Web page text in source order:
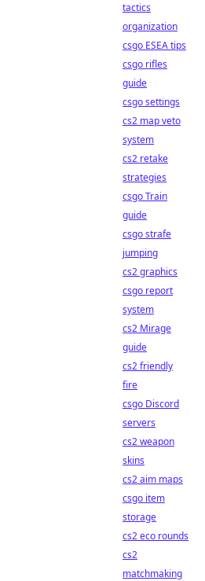
tactics
organization
csgo ESEA tips
csgo rifles
guide
csgo settings
cs2 map veto
system
cs2 retake
strategies
csgo Train
guide
csgo strafe
jumping
cs2 graphics
csgo report
system
cs2 Mirage
guide
cs2 friendly
fire
csgo Discord
servers
cs2 weapon
skins
cs2 aim maps
csgo item
storage
cs2 eco rounds
cs2
matchmaking